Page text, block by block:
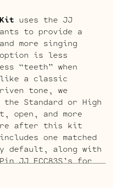
uses the JJ
to provide a
more singing
is less
“teeth” when
a classic
tone, we
the Standard or High
open, and more
after this kit
one matched
default, along with
JJ ECC83S’s for